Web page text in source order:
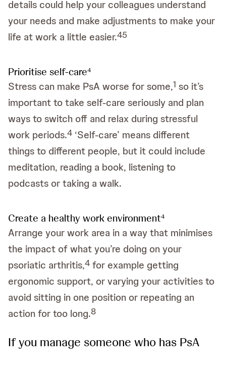
details could help your colleagues understand
your needs and make adjustments to make your
life at work a little easier.45
Prioritise self-care4
Stress can make PsA worse for some,1 so it’s
important to take self-care seriously and plan
ways to switch off and relax during stressful
work periods.4 ‘Self-care’ means different
things to different people, but it could include
meditation, reading a book, listening to
podcasts or taking a walk.
Create a healthy work environment4
Arrange your work area in a way that minimises
the impact of what you’re doing on your
psoriatic arthritis,4 for example getting
ergonomic support, or varying your activities to
avoid sitting in one position or repeating an
action for too long.8
If you manage someone who has PsA